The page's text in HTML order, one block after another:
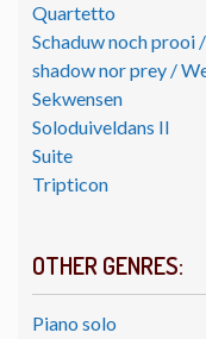
Quartetto
Schaduw noch
shadow nor prey /
Sekwensen
Soloduiveldans II
Suite
Tripticon
OTHER GENRES:
Piano solo